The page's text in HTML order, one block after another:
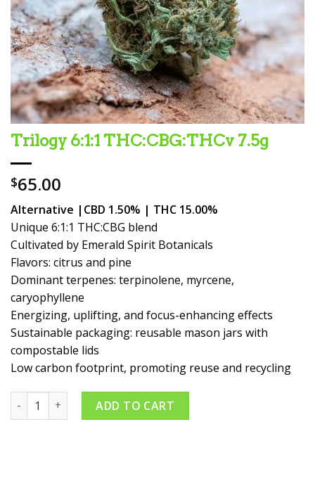
Trilogy 6:1:1 THC:CBG:THCv 7.5g
$65.00
Alternative |CBD 1.50% | THC 15.00%
Unique 6:1:1 THC:CBG blend
Cultivated by Emerald Spirit Botanicals
Flavors: citrus and pine
Dominant terpenes: terpinolene, myrcene,
caryophyllene
Energizing, uplifting, and focus-enhancing effects
Sustainable packaging: reusable mason jars with
compostable lids
Low carbon footprint, promoting reuse and recycling
Trilogy 6:1:1 THC:CBG:THCv 7.5g quantity
ADD TO CART